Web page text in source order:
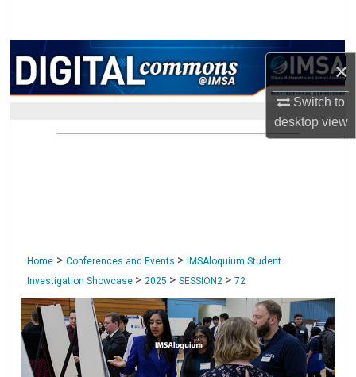
×
Switch to
desktopview
Browse Collections
My Account
About
Home > Conferences and Events >
IMSAloquium Student
Investigation Showcase > 2025 > SESSION2 > 72